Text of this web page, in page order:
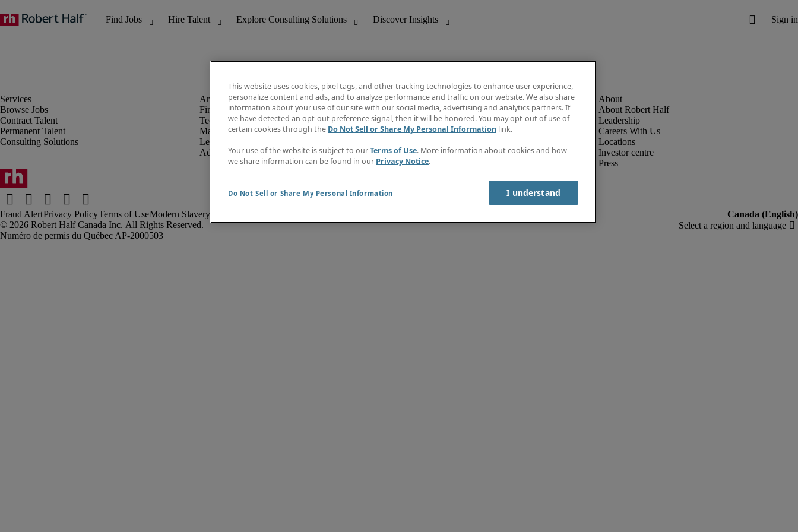
Browse Jobs
Contract Talent
Permanent Talent
Consulting Solutions
Finance & Accounting
Technology
Marketing & Creative
Legal
Administrative & Customer Support
Discover Insights
Job directory
Salary Guide
Subscribe to Newsletter
Contact us
About Robert Half
Leadership
Careers With Us
Locations
Investor centre
Press
Fraud AlertPrivacy PolicyTerms of UseModern Slavery Report
Robert Half Canada Inc. All Rights Reserved.
This website uses cookies, pixel tags, and other tracking technologies to enhance user experience,
personalize content and ads, and to analyze performance and traffic on our website. We also share
information about your use of our site with our social media, advertising and analytics partners. If
we have detected an opt-out preference signal, then it will be honored. You may opt-out of use of
certain cookies through the Do Not Sell or Share My Personal Information link.
Your use of the website is subject to ourTerms of Use. More information about cookies and how
we share information can be found in our Privacy Notice.
Do Not Sell or Share My Personal Information I understand